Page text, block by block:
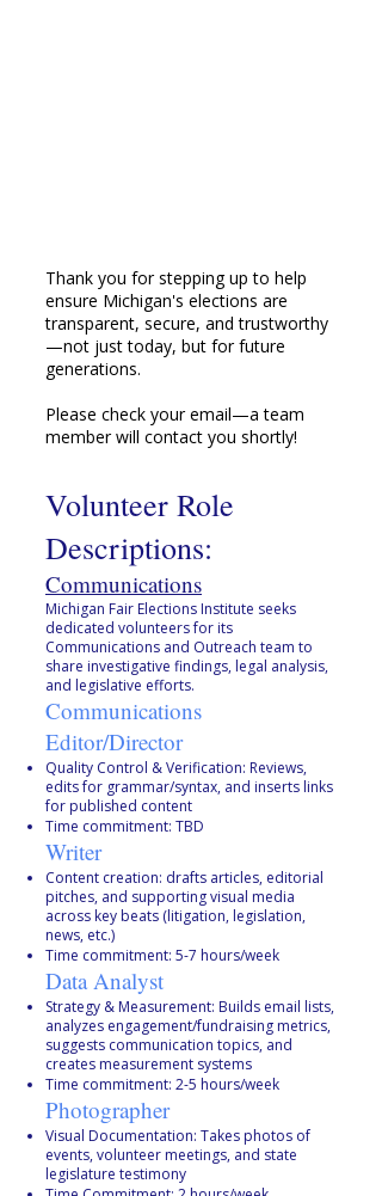
Thank you for stepping up to help
ensure Michigan's elections are
transparent, secure, and trustworthy
—not just today, but for future
generations.
Please check your email—a team
member will contact you shortly!
Volunteer Role
Descriptions:
Communications
Michigan Fair Elections Institute seeks
dedicated volunteers for its
Communications and Outreach team to
share investigative findings, legal analysis,
and legislative efforts.
Communications
Editor/Director
Quality Control & Verification: Reviews,
edits for grammar/syntax, and inserts links
for published content
Time commitment: TBD
Writer
Content creation: drafts articles, editorial
pitches, and supporting visual media
across key beats (litigation, legislation,
news, etc.)
Time commitment: 5-7 hours/week
Data Analyst
Strategy & Measurement: Builds email lists,
analyzes engagement/fundraising metrics,
suggests communication topics, and
creates measurement systems
Time commitment: 2-5 hours/week
Photographer
Visual Documentation: Takes photos of
events, volunteer meetings, and state
legislature testimony